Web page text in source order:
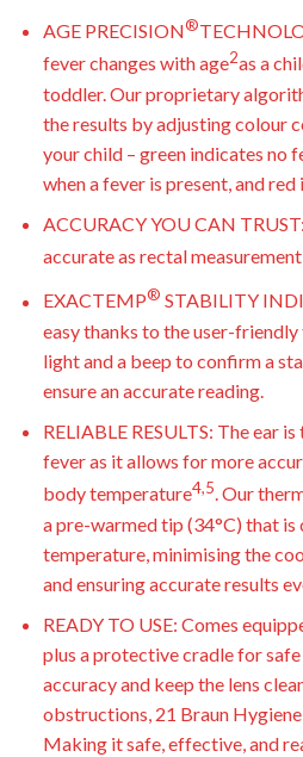
AGE PRECISION®
fever changes with age2as a
toddler. Our proprietary
the results by adjusting colour
your child – green indicates no
when a fever is present, and
ACCURACY YOU CAN
accurate as rectal
EXACTEMP® STABILITY
easy thanks to the user-
light and a beep to confirm a
ensure an accurate reading.
RELIABLE RESULTS: The ear
fever as it allows for more
body temperature4,5. Our
a pre-warmed tip (34°C) that
temperature, minimising the
and ensuring accurate results
READY TO USE: Comes
plus a protective cradle for
accuracy and keep the lens
obstructions, 21 Braun
Making it safe, effective, and